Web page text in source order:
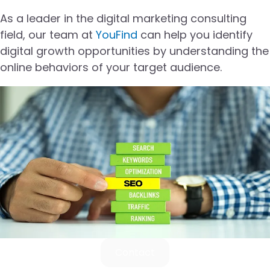
As a leader in the digital marketing consulting
field, our team at YouFind can help you identify
digital growth opportunities by understanding the
online behaviors of your target audience.